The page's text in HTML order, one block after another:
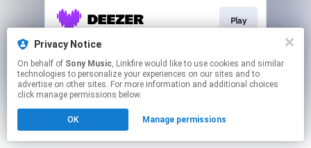
Play
This page may contain affiliate links.
By using this service, you agree to the use of cookies.
Click hereto manage your permissions.
Privacy Notice
On behalf of Sony Music, Linkfire would like to use cookies and similar
technologies to personalize your experiences on our sites and to
advertise on other sites. For more information and additional choices
click manage permissions below.
OK Manage permissions